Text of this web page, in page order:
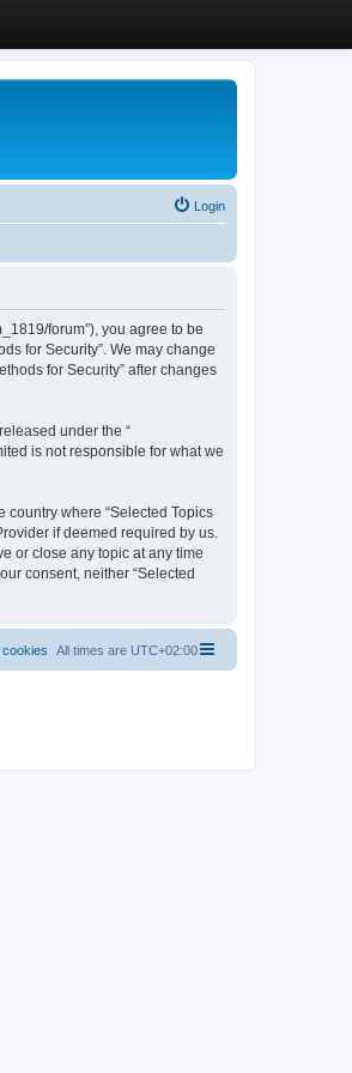
Login
forum”), you agree to be
for Security”. We may change
for Security” after changes
under the “
is not responsible for what we
where “Selected Topics
if deemed required by us.
or close any topic at any time
consent, neither “Selected
All times are UTC+02:00
cookies